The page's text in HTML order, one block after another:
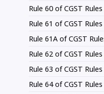
Rule 60 of CGST
Rule 61 of CGST
Rule 61A of CGST
Rule 62 of CGST
Rule 63 of CGST
Rule 64 of CGST